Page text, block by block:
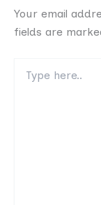
Your email
fields are
here..